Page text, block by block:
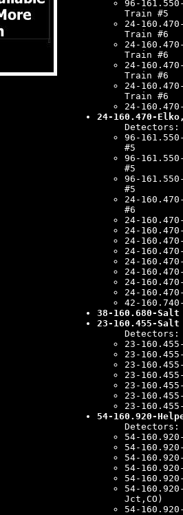
96-
Train #5
24-
Train #6
24-
Train #6
24-
Train #6
24-
Train #6
24-
24-160.470-
Detectors:
96-
#5
96-
#5
96-
#5
24-
#6
24-
24-
24-
24-
24-
24-
24-
24-
42-
38-160.680-
23-160.455-
Detectors:
23-
23-
23-
23-
23-
23-
23-
54-160.920-
Detectors:
54-
54-
54-
54-
54-
54-
Jct,CO)
54-